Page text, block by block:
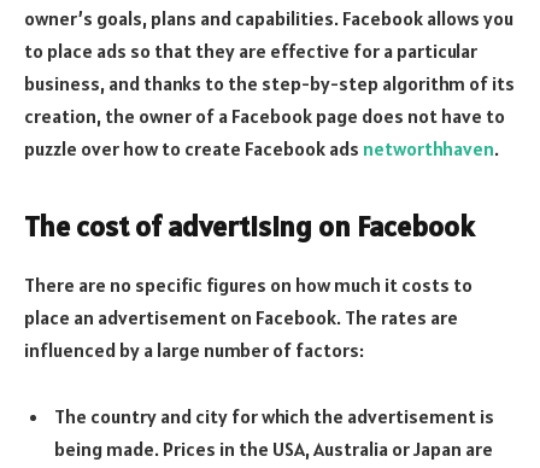
owner’s goals, plans and capabilities. Facebook allows you
to place ads so that they are effective for a particular
business, and thanks to the step-by-step algorithm of its
creation, the owner of a Facebook page does not have to
puzzle over how to create Facebook ads networthhaven.
The cost of advertising on Facebook
There are no specific figures on how much it costs to
place an advertisement on Facebook. The rates are
influenced by a large number of factors:
The country and city for which the advertisement is
being made. Prices in the USA, Australia or Japan are